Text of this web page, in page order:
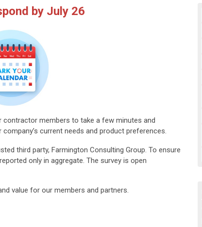
by July 26
contractor members to take a few minutes and
current needs and product preferences.
third party, Farmington Consulting Group. To ensure
only in aggregate. The survey is open
value for our members and partners.